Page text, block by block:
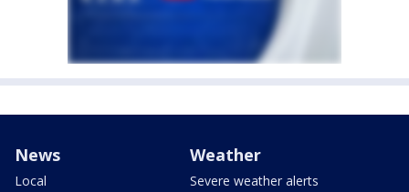
News
Local
Weather
Severe weather alerts